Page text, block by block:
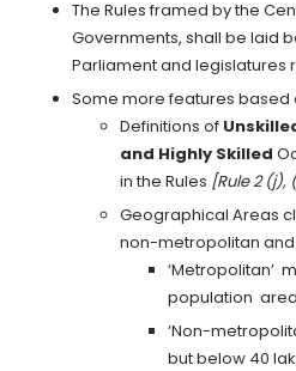
The Rules framed by the
Governments, shall be laid
Parliament and legislatures
Some more features based
Definitions of
and Highly Skilled
in the Rules [Rule 2
Geographical Areas
non-metropolitan
‘Metropolitan’
population
‘Non-
but below 40